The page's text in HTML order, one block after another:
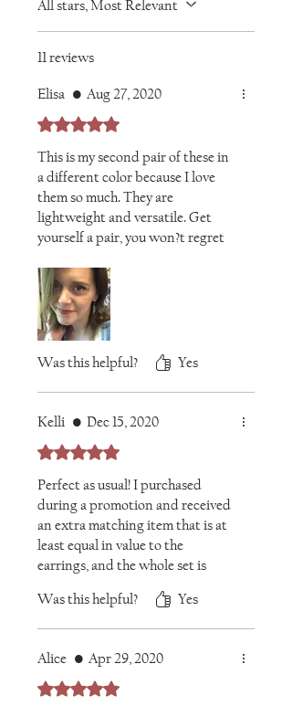
All stars, Most Relevant
11 reviews
Elisa • Aug 27, 2020
Rated 5 out of 5 stars.
This is my second pair of these in
a different color because I love
them so much. They are
lightweight and versatile. Get
yourself a pair, you won?t regret
Was this helpful? Yes
Kelli • Dec 15, 2020
Rated 5 out of 5 stars.
Perfect as usual! I purchased
during a promotion and received
an extra matching item that is at
least equal in value to the
earrings, and the whole set is
Was this helpful? Yes
Alice • Apr 29, 2020
Rated 5 out of 5 stars.